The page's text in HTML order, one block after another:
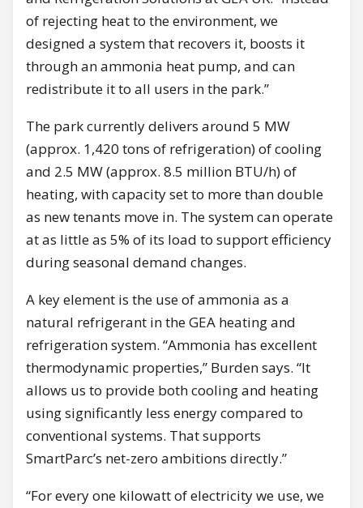
of rejecting heat to the environment, we
designed a system that recovers it, boosts it
through an ammonia heat pump, and can
redistribute it to all users in the park.”
The park currently delivers around 5 MW
(approx. 1,420 tons of refrigeration) of cooling
and 2.5 MW (approx. 8.5 million BTU/h) of
heating, with capacity set to more than double
as new tenants move in. The system can operate
at as little as 5% of its load to support efficiency
during seasonal demand changes.
A key element is the use of ammonia as a
natural refrigerant in the GEA heating and
refrigeration system. “Ammonia has excellent
thermodynamic properties,” Burden says. “It
allows us to provide both cooling and heating
using significantly less energy compared to
conventional systems. That supports
SmartParc’s net-zero ambitions directly.”
“For every one kilowatt of electricity we use, we